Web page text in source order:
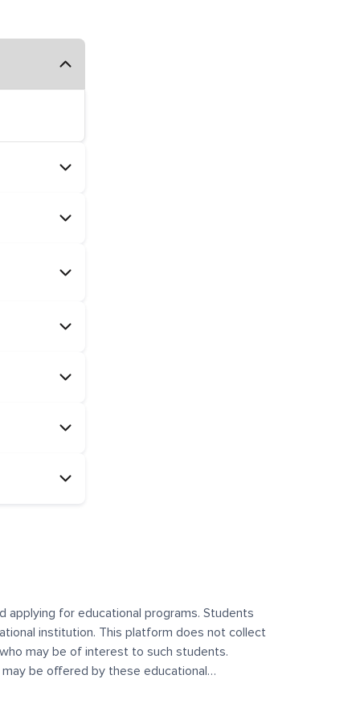
applying for educational programs. Students
institution. This platform does not collect
may be of interest to such students.
be offered by these educational
control over the content, nature, or